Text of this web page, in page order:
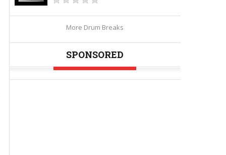
More Drum Breaks
SPONSORED